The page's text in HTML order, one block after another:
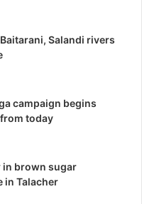
Salandi rivers
campaign begins
today
in brown sugar
in Talacher